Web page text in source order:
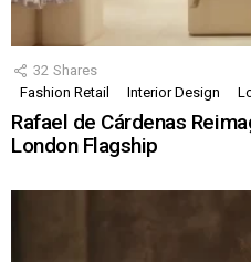
32 Shares
Fashion Retail
Interior Design
Rafael de Cárdenas
London Flagship